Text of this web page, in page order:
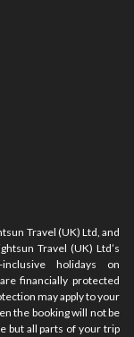
Travel (UK) Ltd, and
Travel (UK) Ltd’s
holidays on
financially protected
may apply to your
the booking will not be
but all parts of your trip